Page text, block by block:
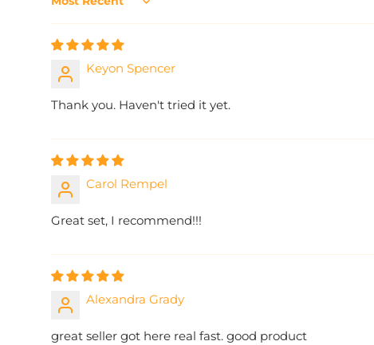
Sort by
Keyon Spencer
Thank you. Haven't tried it yet.
Carol Rempel
Great set, I recommend!!!
Alexandra Grady
great seller got here real fast. good product